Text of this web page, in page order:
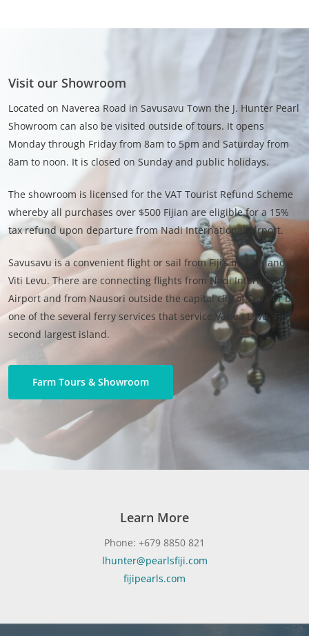
Visit our Showroom
Located on Naverea Road in Savusavu Town the J. Hunter Pearl
Showroom can also be visited outside of tours. It opens
Monday through Friday from 8am to 5pm and Saturday from
8am to noon. It is closed on Sunday and public holidays.
The showroom is licensed for the VAT Tourist Refund Scheme
whereby all purchases over $500 Fijian are eligible for a 15%
tax refund upon departure from Nadi International Airport.
Savusavu is a convenient flight or sail from Fiji’s main island
Viti Levu. There are connecting flights from Nadi International
Airport and from Nausori outside the capital city of Suva or by
one of the several ferry services that service Vanua Levu, Fiji’s
second largest island.
Farm Tours & Showroom
Learn More
Phone: +679 8850 821
lhunter@pearlsfiji.com
fijipearls.com